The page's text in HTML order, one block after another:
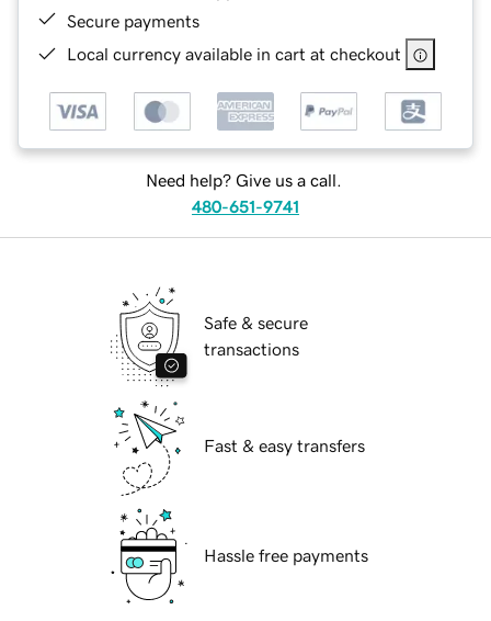
Secure payments
Local currency available in cart at checkout
Need help? Give us a call.
480-651-9741
Safe & secure
transactions
Fast & easy transfers
Hassle free payments